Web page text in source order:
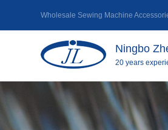
Wholesale Sewing Machine
Ningbo
20 years